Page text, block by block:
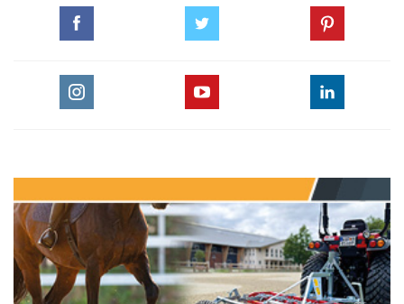
Bred by Sumbe, Lazzat is out of Lastochka (Australia), a
winner over 1600m at two. Lastochka is out of
Sleepytime is a half-sister to Hathal (Speightstown), a
Gr.1 winner over 1600m at four, and to Gentleman’s
Deal (Danehill), winner of the Gr.3 Winter Derby over
2000m at six.
--ENDS--